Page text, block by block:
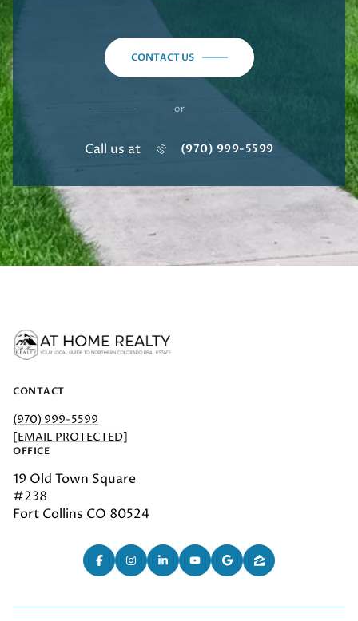
CONTACT US
or
Call us at (970) 999-5599
CONTACT
(970) 999-5599
[EMAIL PROTECTED]
OFFICE
19 Old Town Square
#238
Fort Collins CO 80524